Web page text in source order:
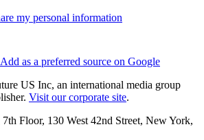
my personal information
Add as a preferred source on Google
US Inc, an international media group
Visit our corporate site.
Floor, 130 West 42nd Street, New York,